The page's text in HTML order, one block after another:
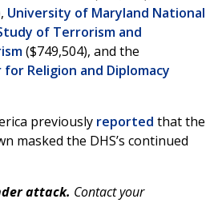
University of Maryland National
of Terrorism and
($749,504), and the
Religion and Diplomacy
previously reported that the
masked the DHS’s continued
attack. Contact your